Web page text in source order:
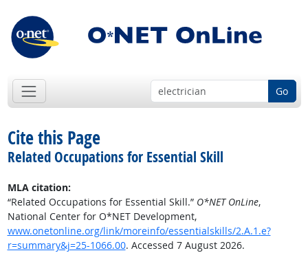
Go
Cite this Page
Related Occupations for Essential Skill
MLA citation:
“Related Occupations for Essential Skill.” O*NET OnLine,
National Center for O*NET Development,
www.onetonline.org/link/moreinfo/essentialskills/2.A.1.e?
r=summary&j=25-1066.00. Accessed 7 August 2026.